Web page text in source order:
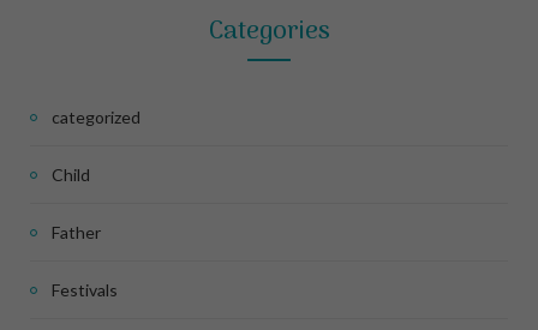
Categories
categorized
Child
Father
Festivals